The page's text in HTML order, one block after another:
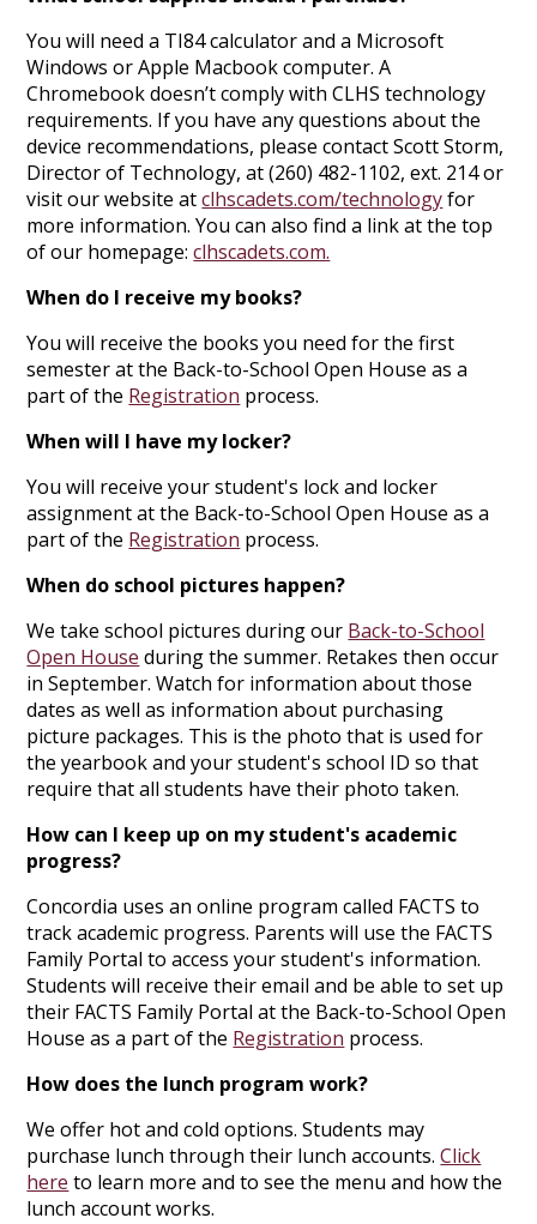
You will need a TI84 calculator and a Microsoft
Windows or Apple Macbook computer. A
Chromebook doesn’t comply with CLHS technology
requirements. If you have any questions about the
device recommendations, please contact Scott Storm,
Director of Technology, at (260) 482-1102, ext. 214 or
visit our website atclhscadets.com/technologyfor
more information. You can also find a link at the top
of our homepage:clhscadets.com.
When do I receive my books?
You will receive the books you need for the first
semester at the Back-to-School Open House as a
part of the Registration process.
When will I have my locker?
You will receive your student's lock and locker
assignment at the Back-to-School Open House as a
part of the Registration process.
When do school pictures happen?
We take school pictures during our Back-to-School
Open House during the summer. Retakes then occur
in September. Watch for information about those
dates as well as information about purchasing
picture packages. This is the photo that is used for
the yearbook and your student's school ID so that
require that all students have their photo taken.
How can I keep up on my student's academic
progress?
Concordia uses an online program called FACTS to
track academic progress. Parents will use the FACTS
Family Portal to access your student's information.
Students will receive their email and be able to set up
their FACTS Family Portal at the Back-to-School Open
House as a part of the Registration process.
How does the lunch program work?
We offer hot and cold options. Students may
purchase lunch through their lunch accounts.Click
here to learn more and to see the menu and how the
lunch account works.